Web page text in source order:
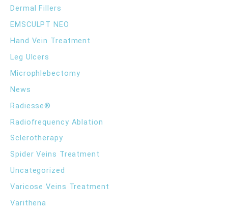
o
:
Dermal Fillers
EMSCULPT NEO
Hand Vein Treatment
Leg Ulcers
Microphlebectomy
News
Radiesse®
Radiofrequency Ablation
Sclerotherapy
Spider Veins Treatment
Uncategorized
Varicose Veins Treatment
Varithena